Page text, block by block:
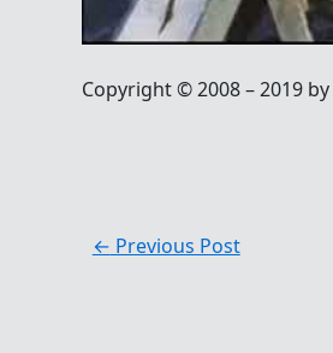
Copyright © 2008 – 2019 by
← Previous Post